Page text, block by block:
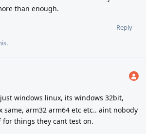
than enough.
Reply
windows linux, its windows 32bit,
same, arm32 arm64 etc etc.. aint nobody
things they cant test on.